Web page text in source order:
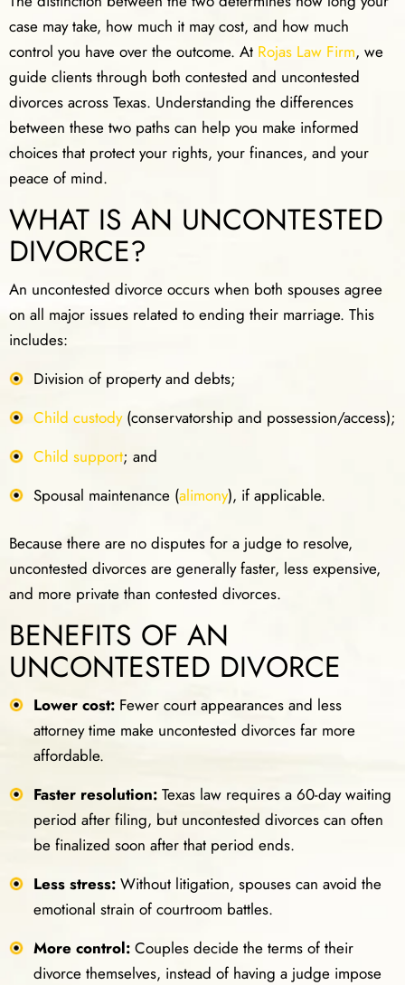
case may take, how much it may cost, and how much
control you have over the outcome. At Rojas Law Firm, we
guide clients through both contested and uncontested
divorces across Texas. Understanding the differences
between these two paths can help you make informed
choices that protect your rights, your finances, and your
peace of mind.
WHAT IS AN UNCONTESTED
DIVORCE?
An uncontested divorce occurs when both spouses agree
on all major issues related to ending their marriage. This
includes:
Division of property and debts;
Child custody(conservatorship and possession/access);
Child support; and
Spousal maintenance (alimony), if applicable.
Because there are no disputes for a judge to resolve,
uncontested divorces are generally faster, less expensive,
and more private than contested divorces.
BENEFITS OF AN
UNCONTESTED DIVORCE
Lower cost: Fewer court appearances and less
attorney time make uncontested divorces far more
affordable.
Faster resolution: Texas law requires a 60-day waiting
period after filing, but uncontested divorces can often
be finalized soon after that period ends.
Less stress: Without litigation, spouses can avoid the
emotional strain of courtroom battles.
More control: Couples decide the terms of their
divorce themselves, instead of having a judge impose